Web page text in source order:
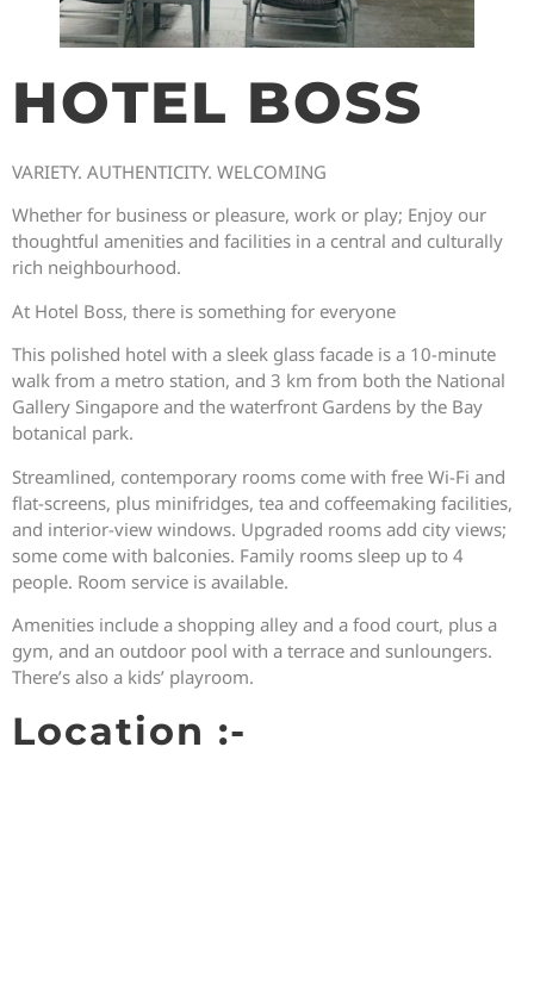
HOTEL BOSS
VARIETY. AUTHENTICITY. WELCOMING
Whether for business or pleasure, work or play; Enjoy our
thoughtful amenities and facilities in a central and culturally
rich neighbourhood.
At Hotel Boss, there is something for everyone
This polished hotel with a sleek glass facade is a 10-minute
walk from a metro station, and 3 km from both the National
Gallery Singapore and the waterfront Gardens by the Bay
botanical park.
Streamlined, contemporary rooms come with free Wi-Fi and
flat-screens, plus minifridges, tea and coffeemaking facilities,
and interior-view windows. Upgraded rooms add city views;
some come with balconies. Family rooms sleep up to 4
people. Room service is available.
Amenities include a shopping alley and a food court, plus a
gym, and an outdoor pool with a terrace and sunloungers.
There’s also a kids’ playroom.
Location :-